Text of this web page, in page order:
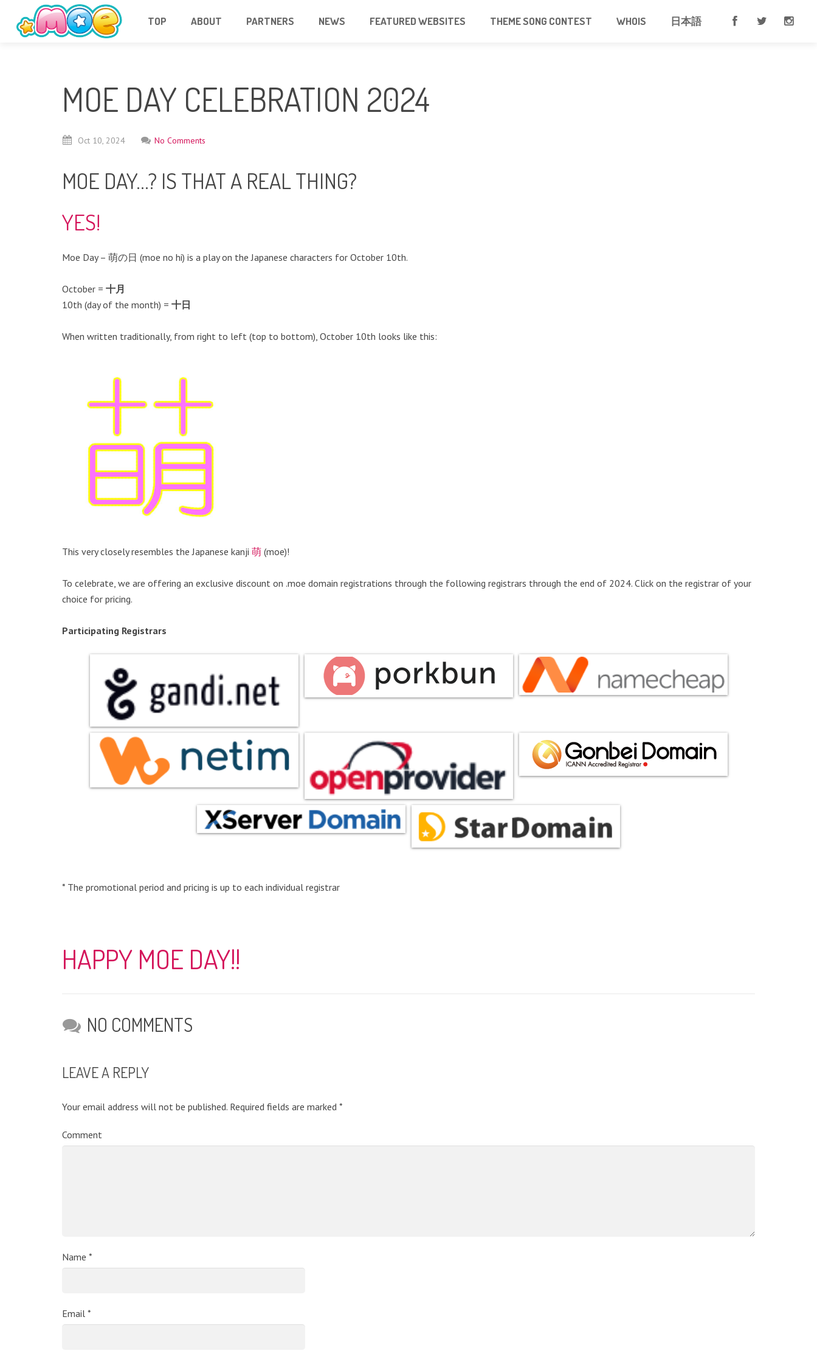
TOP ABOUT PARTNERS NEWS FEATURED WEBSITES THEME SONG CONTEST WHOIS 日本語
MOE DAY CELEBRATION 2024
Oct 10, 2024 No Comments
MOE DAY…? IS THAT A REAL THING?
YES!
Moe Day – 萌の日 (moe no hi) is a play on the Japanese characters for October 10th.
October = 十月
10th (day of the month) = 十日
When written traditionally, from right to left (top to bottom), October 10th looks like this:
This very closely resembles the Japanese kanji 萌 (moe)!
To celebrate, we are offering an exclusive discount on .moe domain registrations through the following registrars through the end of 2024. Click on the registrar of your
choice for pricing.
Participating Registrars
* The promotional period and pricing is up to each individual registrar
HAPPY MOE DAY!!
NO COMMENTS
LEAVE A REPLY
Your email address will not be published. Required fields are marked *
Comment
Name *
Email *